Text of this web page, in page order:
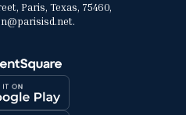
Paris, Texas, 75460,